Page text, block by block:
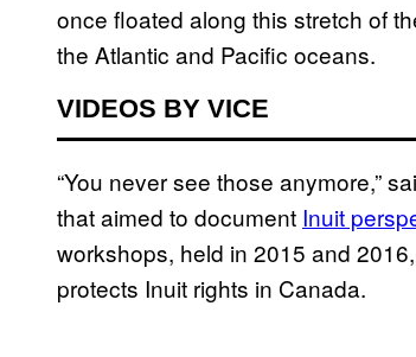
once floated along this stretch of
the Atlantic and Pacific oceans.
VIDEOS BY VICE
“You never see those anymore,”
that aimed to document Inuit
workshops, held in 2015 and
protects Inuit rights in Canada.